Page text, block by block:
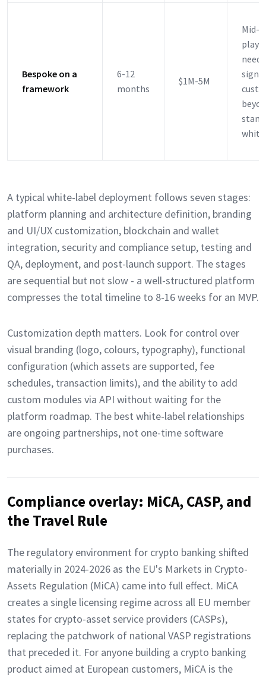
Bespoke on a
framework
6-12
months
$1M-5M
Mid-
A typical white-label deployment follows seven stages:
platform planning and architecture definition, branding
and UI/UX customization, blockchain and wallet
integration, security and compliance setup, testing and
QA, deployment, and post-launch support. The stages
are sequential but not slow - a well-structured platform
compresses the total timeline to 8-16 weeks for an MVP.
Customization depth matters. Look for control over
visual branding (logo, colours, typography), functional
configuration (which assets are supported, fee
schedules, transaction limits), and the ability to add
custom modules via API without waiting for the
platform roadmap. The best white-label relationships
are ongoing partnerships, not one-time software
purchases.
Compliance overlay: MiCA, CASP, and
the Travel Rule
The regulatory environment for crypto banking shifted
materially in 2024-2026 as the EU's Markets in Crypto-
Assets Regulation (MiCA) came into full effect. MiCA
creates a single licensing regime across all EU member
states for crypto-asset service providers (CASPs),
replacing the patchwork of national VASP registrations
that preceded it. For anyone building a crypto banking
product aimed at European customers, MiCA is the